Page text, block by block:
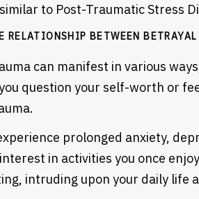
to Post-Traumatic Stress
RELATIONSHIP BETWEEN
can manifest in various
question your self-worth or
prolonged anxiety,
interest in activities you once
intruding upon your daily life